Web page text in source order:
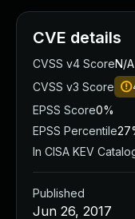
CVE details
CVSS v4 ScoreN/A
CVSS v3 Score
EPSS Score0%
EPSS Percentile
In CISA KEV
Published
Jun 26, 2017